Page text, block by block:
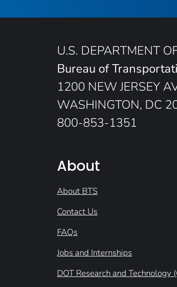
U.S. DEPARTMENT
Bureau of
1200 NEW JERSEY
WASHINGTON, DC
800-853-1351
About
About BTS
Contact Us
FAQs
Jobs and Internships
DOT Research and Technology